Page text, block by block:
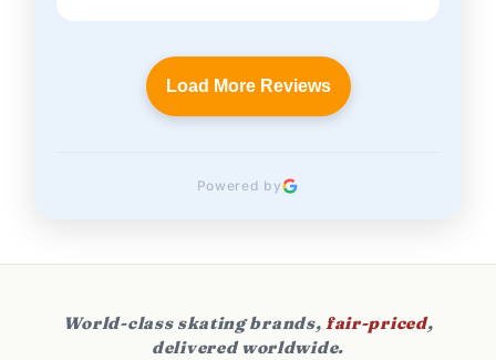
Load More Reviews
Powered by
World-class skating brands,fair-priced,
delivered worldwide.